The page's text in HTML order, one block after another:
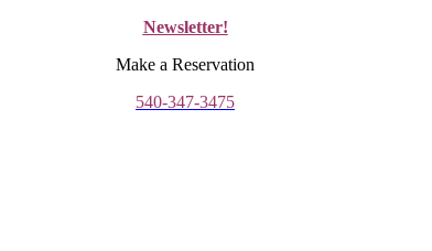
Newsletter!
Make a Reservation
540-347-3475